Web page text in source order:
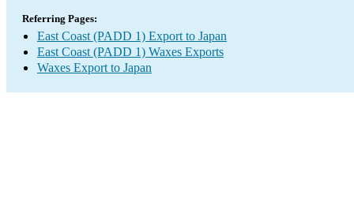
Referring Pages:
East Coast (PADD 1) Export to Japan
East Coast (PADD 1) Waxes Exports
Waxes Export to Japan